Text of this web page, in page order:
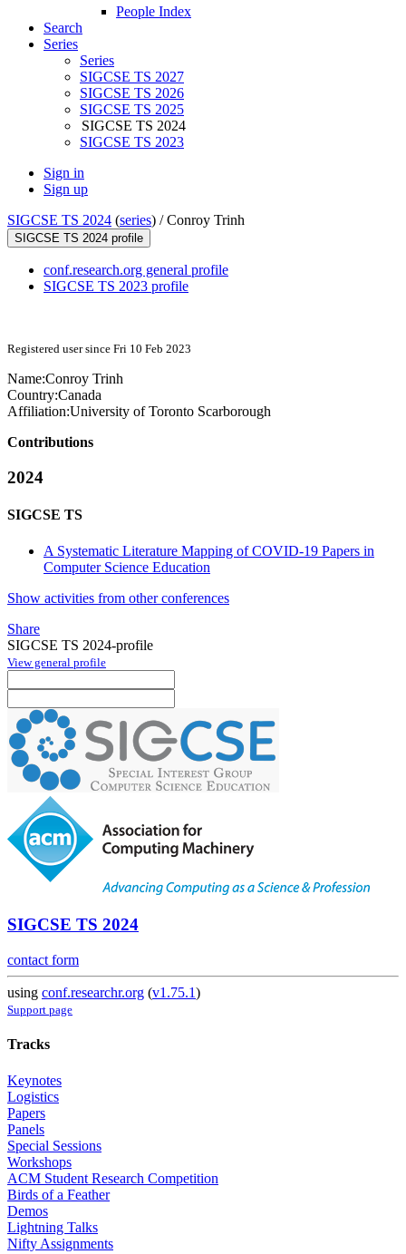
People Index
Search
Series
Series
SIGCSE TS 2027
SIGCSE TS 2026
SIGCSE TS 2025
SIGCSE TS 2024
SIGCSE TS 2023
Sign in
Sign up
SIGCSE TS 2024 (series) /Conroy Trinh
SIGCSE TS 2024 profile
conf.research.org general profile
SIGCSE TS 2023 profile
Registered user since Fri 10 Feb 2023
Name:Conroy Trinh
Country:Canada
Affiliation:University of Toronto Scarborough
Contributions
2024
SIGCSE TS
A Systematic Literature Mapping of COVID-19 Papers in
Computer Science Education
Show activities from other conferences
Share
SIGCSE TS 2024-profile
View general profile
SIGCSE TS 2024
contact form
using conf.researchr.org (v1.75.1)
Support page
Tracks
Keynotes
Logistics
Papers
Panels
Special Sessions
Workshops
ACM Student Research Competition
Birds of a Feather
Demos
Lightning Talks
Nifty Assignments